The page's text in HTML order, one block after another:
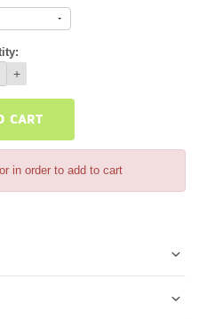
+
CART
in order to add to cart